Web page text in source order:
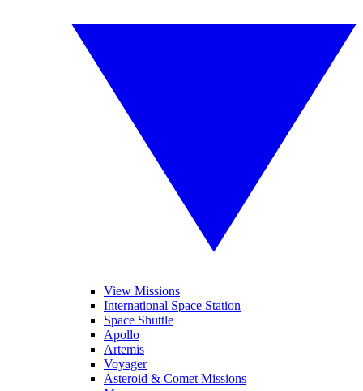
View Missions
International Space Station
Space Shuttle
Apollo
Artemis
Voyager
Asteroid & Comet Missions